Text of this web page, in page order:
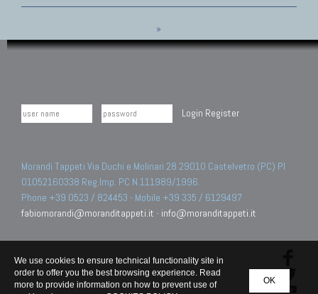
»
Login Register
Morandi Tappeti Via Duchi e Molinari 28 29010 Castelvetro (PC) PI
01052160338 Reg.Imp. PC N.111989/1996.
Phone +39 0523 / 824453 - Mobile +39 335 / 6129497
fabiomorandi@moranditappeti.it - info@moranditappeti.it
OK
We use cookies to ensure technical functionality site in
order to offer you the best browsing experience. Read
more to provide information on how to prevent use of